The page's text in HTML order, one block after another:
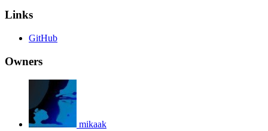
Links
GitHub
Owners
mikaak